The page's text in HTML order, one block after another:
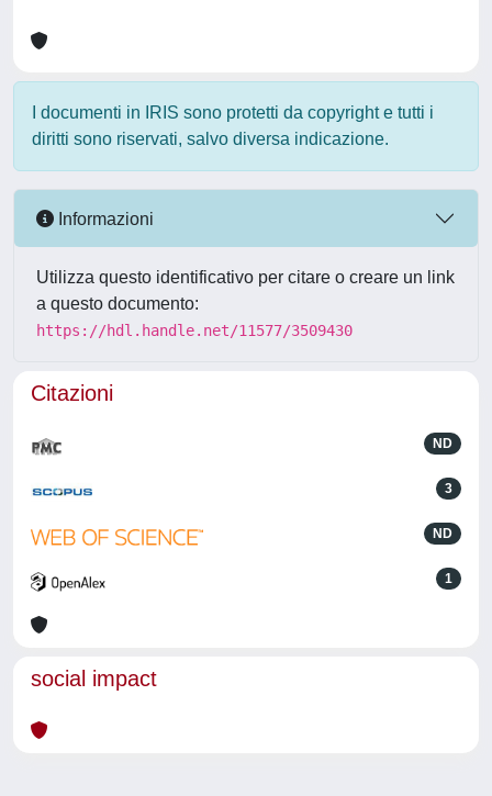
I documenti in IRIS sono protetti da copyright e tutti i
diritti sono riservati, salvo diversa indicazione.
Informazioni
Utilizza questo identificativo per citare o creare un link
a questo documento:
https://hdl.handle.net/11577/3509430
Citazioni
ND
3
ND
1
social impact